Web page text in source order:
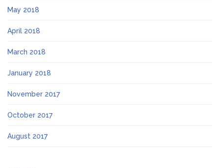
May 2018
April 2018
March 2018
January 2018
November 2017
October 2017
August 2017